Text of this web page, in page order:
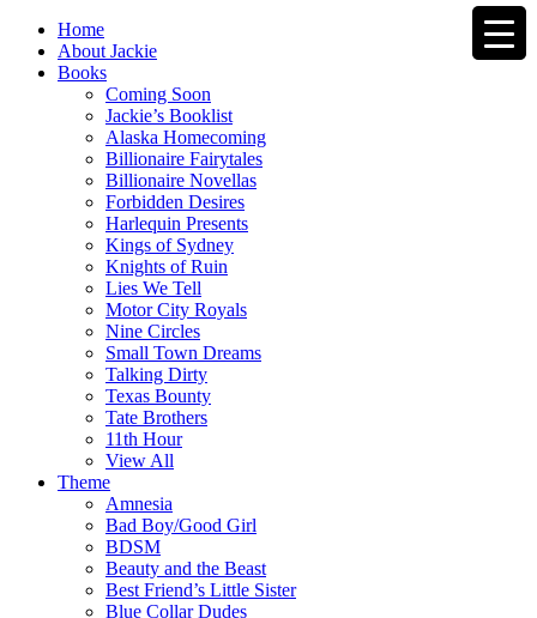
Home
About Jackie
Books
Coming Soon
Jackie’s Booklist
Alaska Homecoming
Billionaire Fairytales
Billionaire Novellas
Forbidden Desires
Harlequin Presents
Kings of Sydney
Knights of Ruin
Lies We Tell
Motor City Royals
Nine Circles
Small Town Dreams
Talking Dirty
Texas Bounty
Tate Brothers
11th Hour
View All
Theme
Amnesia
Bad Boy/Good Girl
BDSM
Beauty and the Beast
Best Friend’s Little Sister
Blue Collar Dudes